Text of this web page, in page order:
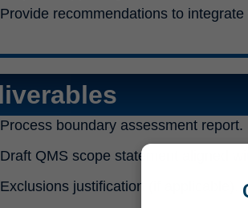
Provide recommendations to
Process boundary assessment report.
Draft QMS scope statement aligned
Exclusions justification (if applicable).